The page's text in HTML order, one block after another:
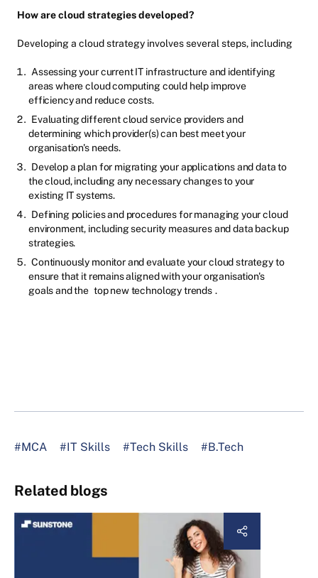
How are cloud strategies developed?
Developing a cloud strategy involves several steps, including
Assessing your current IT infrastructure and identifying
areas where cloud computing could help improve
efficiency and reduce costs.
Evaluating different cloud service providers and
determining which provider(s) can best meet your
organisation's needs.
Develop a plan for migrating your applications and data to
the cloud, including any necessary changes to your
existing IT systems.
Defining policies and procedures for managing your cloud
environment, including security measures and data backup
strategies.
Continuously monitor and evaluate your cloud strategy to
ensure that it remains aligned with your organisation's
goals and the top new technology trends .
#MCA #IT Skills #Tech Skills #B.Tech
Related blogs